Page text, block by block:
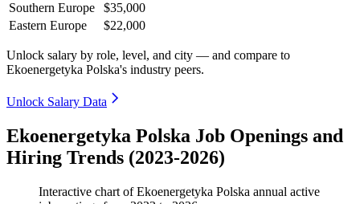
Southern Europe
$35,000
Eastern Europe
$22,000
Unlock salary by role, level, and city — and compare to
Ekoenergetyka Polska's industry peers.
Unlock Salary Data
Ekoenergetyka Polska Job Openings and
Hiring Trends (2023-2026)
Interactive chart ofEkoenergetyka Polska annual active